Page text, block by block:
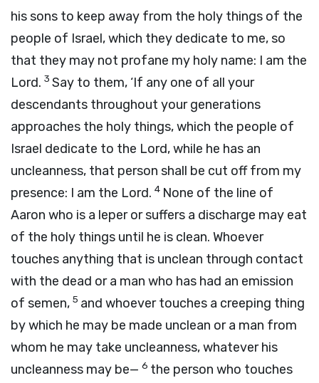
his sons to keep away from the holy things of the
people of Israel, which they dedicate to me, so
that they may not profane my holy name: I am the
Lord. 3 Say to them, ‘If any one of all your
descendants throughout your generations
approaches the holy things, which the people of
Israel dedicate to the Lord, while he has an
uncleanness, that person shall be cut off from my
presence: I am the Lord. 4 None of the line of
Aaron who is a leper or suffers a discharge may eat
of the holy things until he is clean. Whoever
touches anything that is unclean through contact
with the dead or a man who has had an emission
of semen, 5 and whoever touches a creeping thing
by which he may be made unclean or a man from
whom he may take uncleanness, whatever his
uncleanness may be— 6 the person who touches